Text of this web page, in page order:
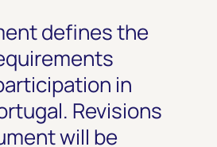
defines the
in
Revisions
will be